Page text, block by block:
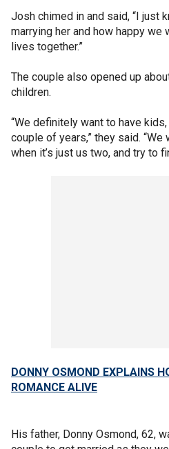
Josh chimed in and said, “I just
marrying her and how happy we
lives together.”
The couple also opened up
children.
“We definitely want to have
couple of years,” they said.
when it’s just us two, and try to
DONNY OSMOND EXPLAINS
ROMANCE ALIVE
His father, Donny Osmond, 62,